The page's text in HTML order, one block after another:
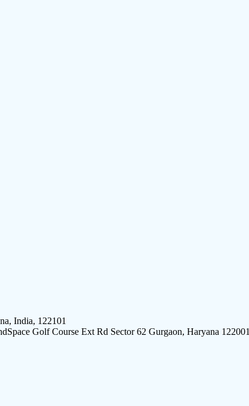
India, 122101
Golf Course Ext Rd Sector 62 Gurgaon, Haryana 122001